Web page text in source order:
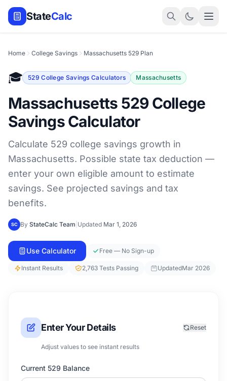
StateCalc
Home College Savings Massachusetts 529 Plan
🎓 529 College Savings Calculators Massachusetts
Massachusetts 529 College
Savings Calculator
Calculate 529 college savings growth in
Massachusetts. Possible state tax deduction —
enter your own eligible amount to estimate
savings. See projected savings and tax
benefits.
SC By StateCalc Team Updated Mar 1, 2026
Use Calculator Free — No Sign-up
Instant Results 2,763 Tests Passing UpdatedMar 2026
Enter Your Details
Adjust values to see instant results
Reset
Current 529 Balance